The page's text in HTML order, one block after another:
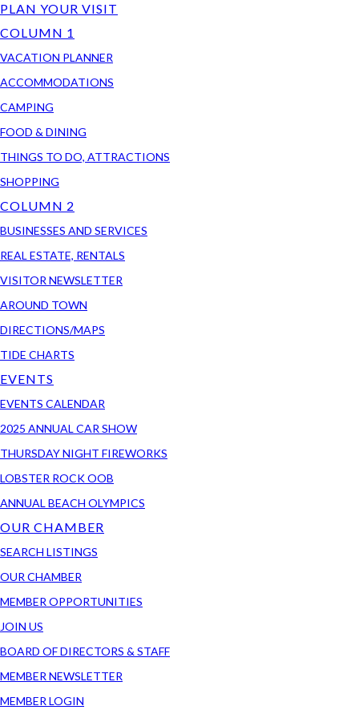
PLAN YOUR VISIT
COLUMN 1
VACATION PLANNER
ACCOMMODATIONS
CAMPING
FOOD & DINING
THINGS TO DO, ATTRACTIONS
SHOPPING
COLUMN 2
BUSINESSES AND SERVICES
REAL ESTATE, RENTALS
VISITOR NEWSLETTER
AROUND TOWN
DIRECTIONS/MAPS
TIDE CHARTS
EVENTS
EVENTS CALENDAR
2025 ANNUAL CAR SHOW
THURSDAY NIGHT FIREWORKS
LOBSTER ROCK OOB
ANNUAL BEACH OLYMPICS
OUR CHAMBER
SEARCH LISTINGS
OUR CHAMBER
MEMBER OPPORTUNITIES
JOIN US
BOARD OF DIRECTORS & STAFF
MEMBER NEWSLETTER
MEMBER LOGIN